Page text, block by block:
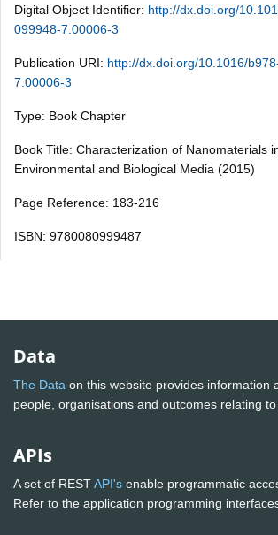
Digital Object Identifier: http://dx.doi.org/
099948-7.00006-3
Publication URI: http://dx.doi.org/10.1016/
7.00006-3
Type: Book Chapter
Book Title: Characterization of Nanomaterials
Environmental and Biological Media (2015)
Page Reference: 183-216
ISBN: 9780080999487
Data
The Data on this website provides information
people, organisations and outcomes relating
APIs
A set of RESTAPI's enable programmatic
Refer to the application programming